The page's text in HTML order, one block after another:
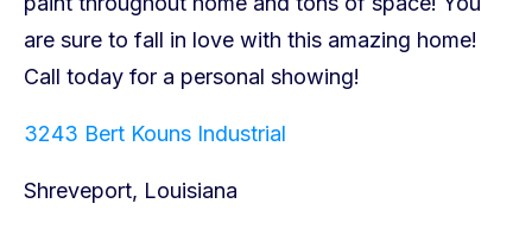
3243 Bert Kouns Industrial
Shreveport, Louisiana